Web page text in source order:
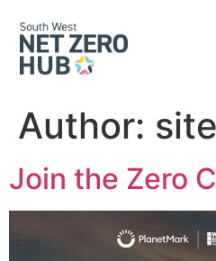
Author:
Join the Zero